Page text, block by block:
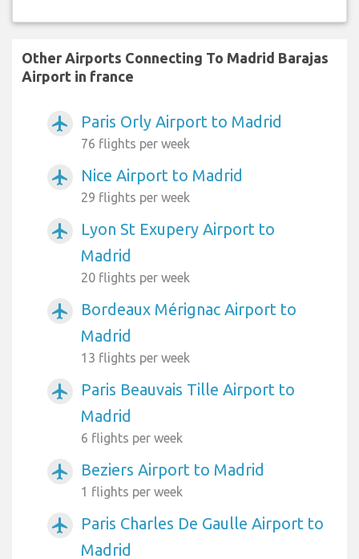
Other Airports Connecting To Madrid Barajas
Airport in france
airplanemode_active Paris Orly Airport to Madrid
76 flights per week
airplanemode_active Nice Airport to Madrid
29 flights per week
airplanemode_active
Lyon St Exupery Airport to
Madrid
20 flights per week
airplanemode_active
Bordeaux Mérignac Airport to
Madrid
13 flights per week
airplanemode_active
Paris Beauvais Tille Airport to
Madrid
6 flights per week
airplanemode_active Beziers Airport to Madrid
1 flights per week
airplanemode_active
Paris Charles De Gaulle Airport to
Madrid